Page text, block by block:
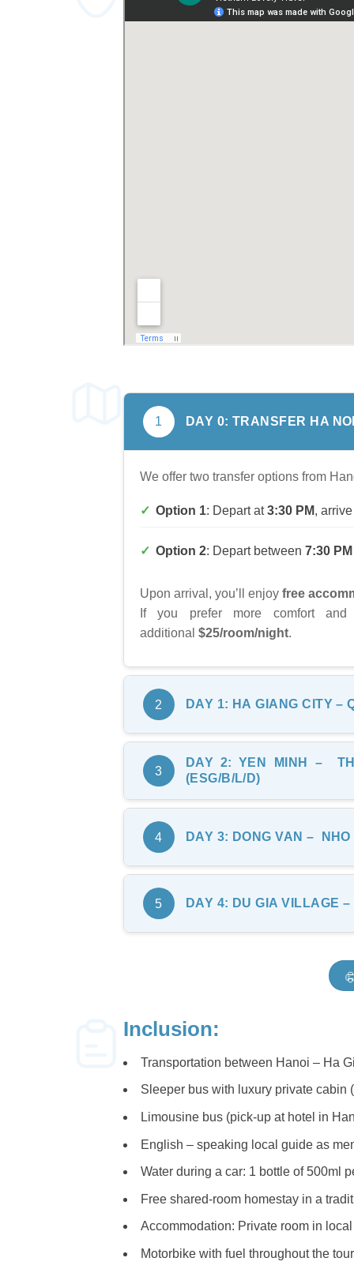
1 DAY 0: TRANSFER HA
We offer two transfer options from
Option 1: Depart at3:30 PM,
Option 2: Depart between 7:30
Upon arrival, you’ll enjoy free
If you prefer more comfort
additional $25/room/night.
2 DAY 1: HA GIANG CITY –
08:30:Ride through dramatic
Bac Sum Slope, where you can
Continue the ride toward
surrounding landscape, including
Visit
spend around 2.5 hours here,
Enjoy a local lunch in Quan Ba
by tourists. These scenic routes
Stop atLung Tam Village, where
Witness the meticulous
3
DAY 2: YEN
MINH –
(ESG/B/L/D)
After breakfast, we begin our
Tham Ma Slope
for photos of the impressive
(Image:
4 DAY 3: DONG VAN – NHO
After breakfast, we leave Dong
legendary
dropping views, sitting at an
5 DAY 4: DU GIA VILLAGE
After breakfast, we visit the hidden
a refreshing dip or a quiet moment
Inclusion:
Transportation between Hanoi – Ha
Sleeper bus with luxury private cabin
Limousine bus (pick-up at hotel in
English – speaking local guide as
Water during a car: 1 bottle of 500ml
Free shared-room homestay in a
Accommodation: Private room in
Motorbike with fuel throughout the